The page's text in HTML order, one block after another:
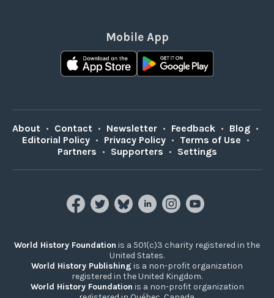
Mobile App
About • Contact • Newsletter • Feedback • Blog •
Editorial Policy • Privacy Policy • Terms of Use •
Partners • Supporters • Settings
World History Foundation is a 501(c)3 charity registered in the
United States.
World History Publishing is a non-profit organization
registered in the United Kingdom.
World History Foundation is a non-profit organization